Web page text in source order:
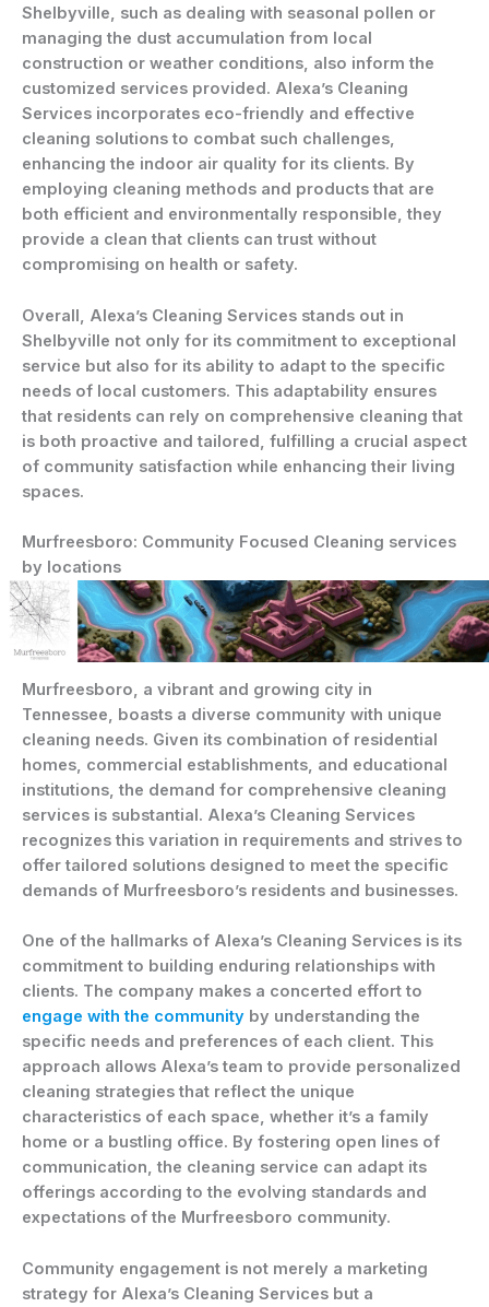
Shelbyville, such as dealing with seasonal pollen or
managing the dust accumulation from local
construction or weather conditions, also inform the
customized services provided. Alexa’s Cleaning
Services incorporates eco-friendly and effective
cleaning solutions to combat such challenges,
enhancing the indoor air quality for its clients. By
employing cleaning methods and products that are
both efficient and environmentally responsible, they
provide a clean that clients can trust without
compromising on health or safety.
Overall, Alexa’s Cleaning Services stands out in
Shelbyville not only for its commitment to exceptional
service but also for its ability to adapt to the specific
needs of local customers. This adaptability ensures
that residents can rely on comprehensive cleaning that
is both proactive and tailored, fulfilling a crucial aspect
of community satisfaction while enhancing their living
spaces.
Murfreesboro: Community Focused Cleaning services
by locations
Murfreesboro, a vibrant and growing city in
Tennessee, boasts a diverse community with unique
cleaning needs. Given its combination of residential
homes, commercial establishments, and educational
institutions, the demand for comprehensive cleaning
services is substantial. Alexa’s Cleaning Services
recognizes this variation in requirements and strives to
offer tailored solutions designed to meet the specific
demands of Murfreesboro’s residents and businesses.
One of the hallmarks of Alexa’s Cleaning Services is its
commitment to building enduring relationships with
clients. The company makes a concerted effort to
engage with the community by understanding the
specific needs and preferences of each client. This
approach allows Alexa’s team to provide personalized
cleaning strategies that reflect the unique
characteristics of each space, whether it’s a family
home or a bustling office. By fostering open lines of
communication, the cleaning service can adapt its
offerings according to the evolving standards and
expectations of the Murfreesboro community.
Community engagement is not merely a marketing
strategy for Alexa’s Cleaning Services but a